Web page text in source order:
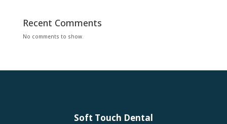
Recent Comments
No comments to show.
Soft Touch Dental